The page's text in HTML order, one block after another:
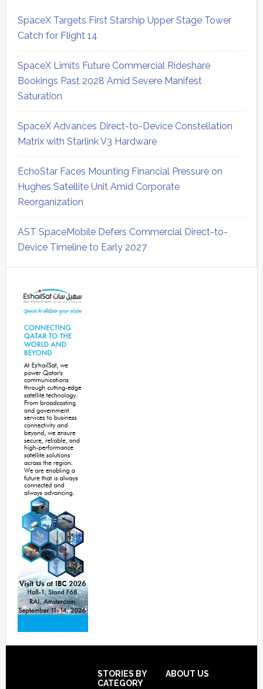
SpaceX Targets First Starship Upper Stage Tower
Catch for Flight 14
SpaceX Limits Future Commercial Rideshare
Bookings Past 2028 Amid Severe Manifest
Saturation
SpaceX Advances Direct-to-Device Constellation
Matrix with Starlink V3 Hardware
EchoStar Faces Mounting Financial Pressure on
Hughes Satellite Unit Amid Corporate
Reorganization
AST SpaceMobile Defers Commercial Direct-to-
Device Timeline to Early 2027
Sidebar
STORIES BY
CATEGORY
ABOUT US